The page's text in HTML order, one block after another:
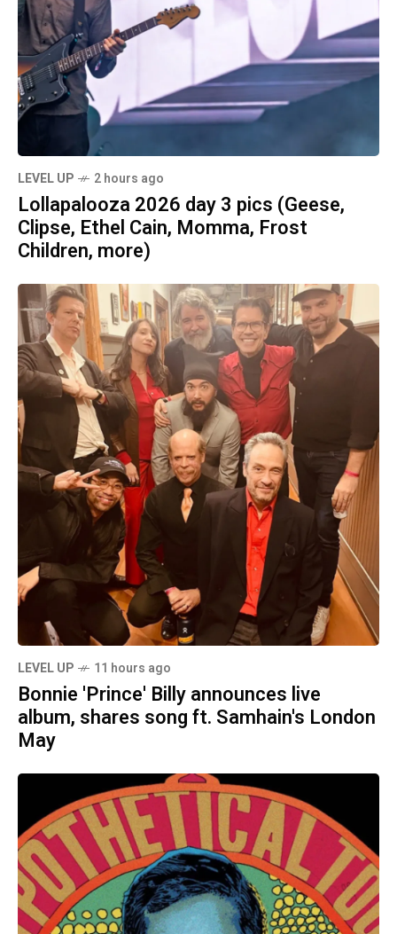
LEVEL UP 2 hours ago
Lollapalooza 2026 day 3 pics (Geese,
Clipse, Ethel Cain, Momma, Frost
Children, more)
LEVEL UP 11 hours ago
Bonnie 'Prince' Billy announces live
album, shares song ft. Samhain's London
May